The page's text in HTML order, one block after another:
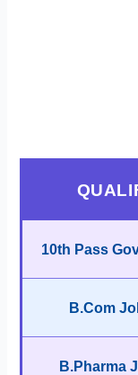
10th Pass
B.Com
B.Pharma